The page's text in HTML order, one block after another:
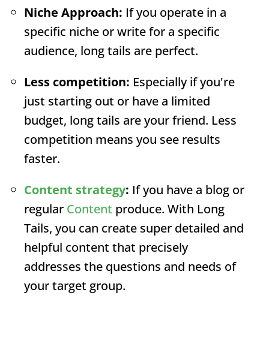
Niche Approach: If you operate in a
specific niche or write for a specific
audience, long tails are perfect.
Less competition: Especially if you're
just starting out or have a limited
budget, long tails are your friend. Less
competition means you see results
faster.
Content strategy: If you have a blog or
regular Content produce. With Long
Tails, you can create super detailed and
helpful content that precisely
addresses the questions and needs of
your target group.